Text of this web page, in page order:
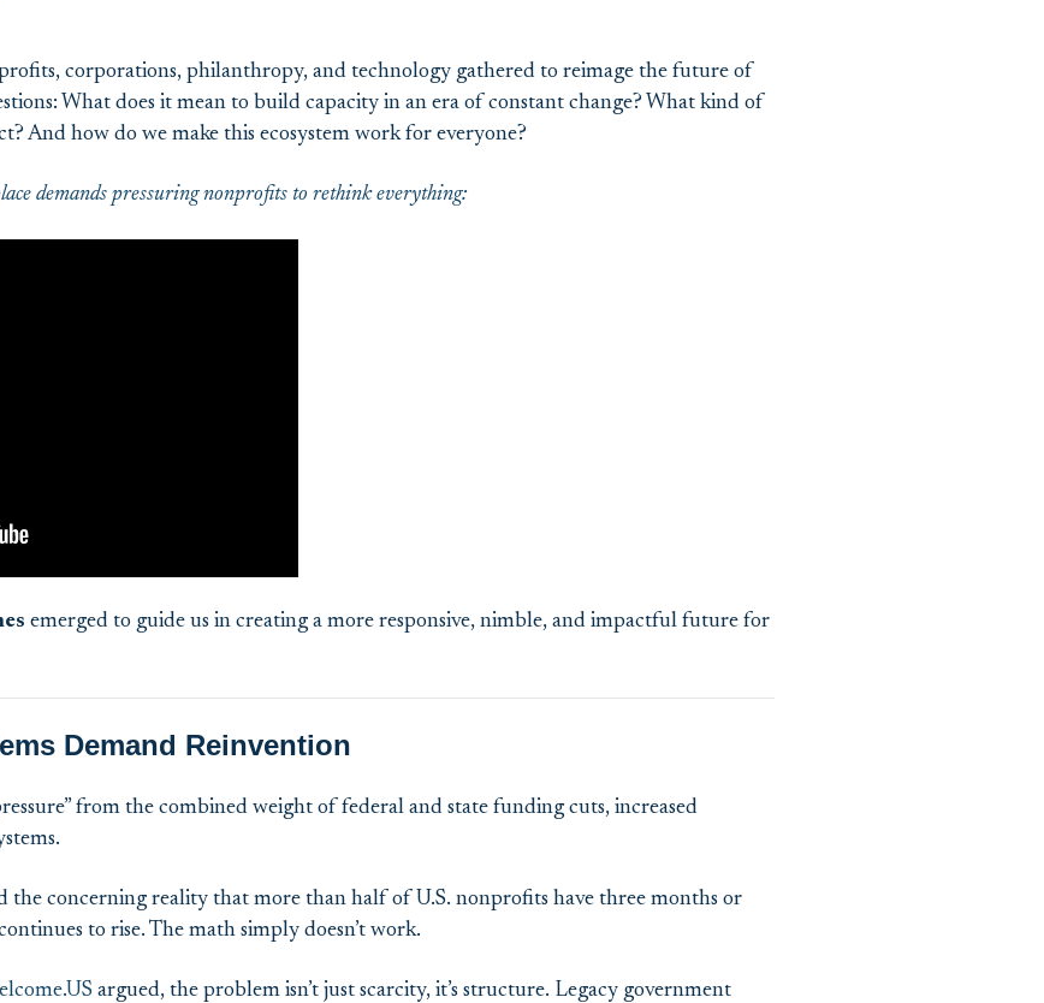
corporations, philanthropy, and technology gathered to reimage the future of
What does it mean to build capacity in an era of constant change? What kind of
And how do we make this ecosystem work for everyone?
demands pressuring nonprofits to rethink everything:
emerged to guide us in creating a more responsive, nimble, and impactful future for
Demand Reinvention
from the combined weight of federal and state funding cuts, increased
the concerning reality that more than half of U.S. nonprofits have three months or
to rise. The math simply doesn’t work.
argued, the problem isn’t just scarcity, it’s structure. Legacy government